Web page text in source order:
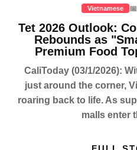
Vietnamese
Tet 2026 Outlook:
Rebounds as
Premium Food
CaliToday (03/1/2026):
just around the corner,
roaring back to life. As
malls enter